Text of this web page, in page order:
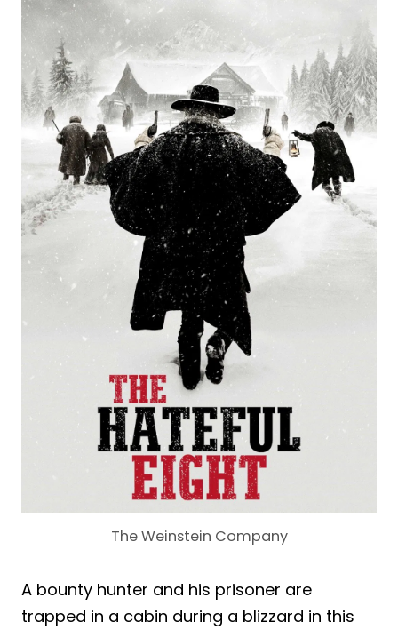
The Weinstein Company
A bounty hunter and his prisoner are
trapped in a cabin during a blizzard in this